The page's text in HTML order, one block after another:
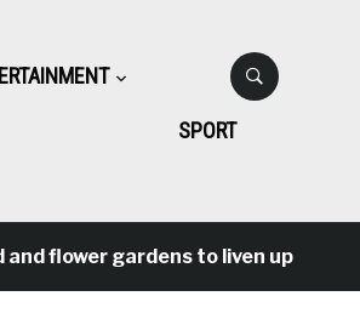
SPORT
gardens to liven up